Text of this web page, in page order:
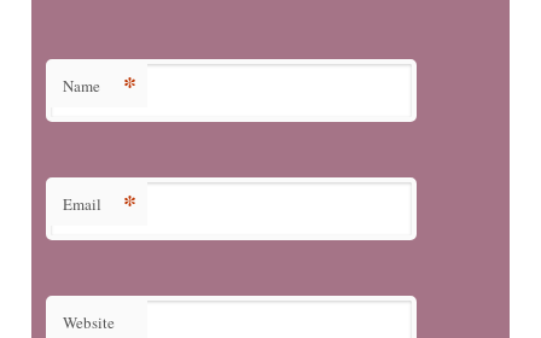
Name *
Email *
Website